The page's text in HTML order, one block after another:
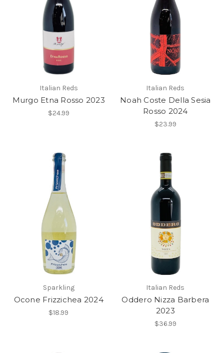
Italian Reds
Murgo Etna Rosso 2023
$24.99
Italian Reds
Noah Coste Della Sesia
Rosso 2024
$23.99
Sparkling
Ocone Frizzichea 2024
$18.99
Italian Reds
Oddero Nizza Barbera
2023
$36.99